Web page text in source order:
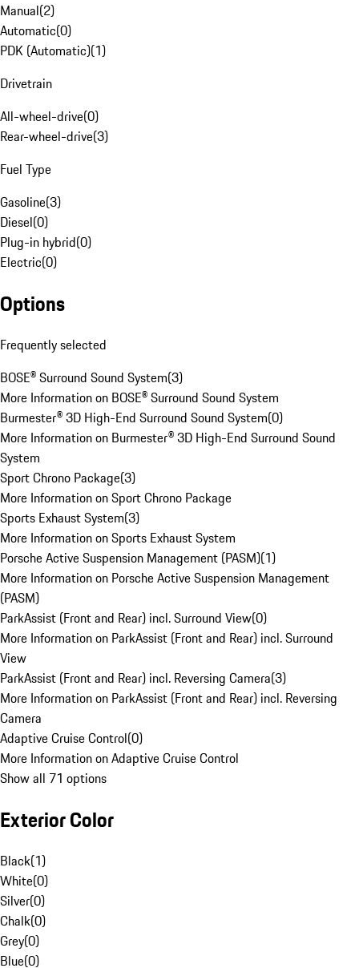
Manual(2)
Automatic(0)
PDK (Automatic)(1)
Drivetrain
All-wheel-drive(0)
Rear-wheel-drive(3)
Fuel Type
Gasoline(3)
Diesel(0)
Plug-in hybrid(0)
Electric(0)
Options
Frequently selected
BOSE® Surround Sound System(3)
More Information on BOSE® Surround Sound System
Burmester® 3D High-End Surround Sound System(0)
More Information on Burmester® 3D High-End Surround Sound
System
Sport Chrono Package(3)
More Information on Sport Chrono Package
Sports Exhaust System(3)
More Information on Sports Exhaust System
Porsche Active Suspension Management (PASM)(1)
More Information on Porsche Active Suspension Management
(PASM)
ParkAssist (Front and Rear) incl. Surround View(0)
More Information on ParkAssist (Front and Rear) incl. Surround
View
ParkAssist (Front and Rear) incl. Reversing Camera(3)
More Information on ParkAssist (Front and Rear) incl. Reversing
Camera
Adaptive Cruise Control(0)
More Information on Adaptive Cruise Control
Show all 71 options
Exterior Color
Black(1)
White(0)
Silver(0)
Chalk(0)
Grey(0)
Blue(0)